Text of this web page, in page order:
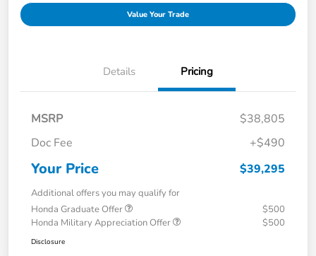
Value Your Trade
Details Pricing
MSRP
$38,805
Doc Fee
+$490
Your Price $39,295
Additional offers you may qualify for
Honda Graduate Offer
$500
Honda Military Appreciation Offer
$500
Disclosure